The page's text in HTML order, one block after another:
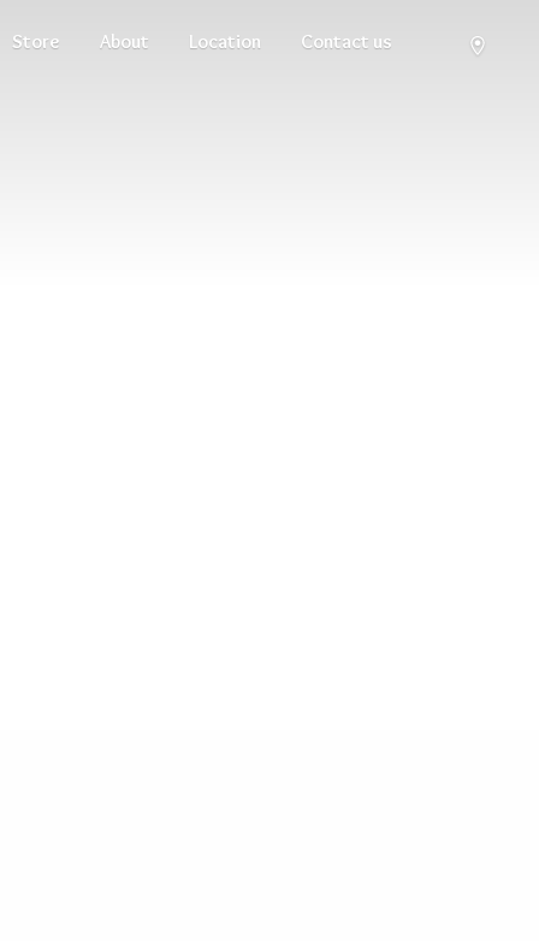
Store About Location Contact us